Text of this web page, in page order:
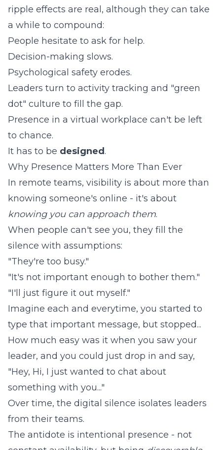
ripple effects are real, although they can take
a while to compound:
People hesitate to ask for help.
Decision-making slows.
Psychological safety erodes.
Leaders turn to activity tracking and "green
dot" culture to fill the gap.
Presence in a virtual workplace can't be left
to chance.
It has to be designed .
Why Presence Matters More Than Ever
In remote teams, visibility is about more than
knowing someone's online - it's about
knowing you can approach them.
When people can't see you, they fill the
silence with assumptions:
"They're too busy."
"It's not important enough to bother them."
"I'll just figure it out myself."
Imagine each and everytime, you started to
type that important message, but stopped...
How much easy was it when you saw your
leader, and you could just drop in and say,
"Hey, Hi, I just wanted to chat about
something with you..."
Over time, the digital silence isolates leaders
from their teams.
The antidote is intentional presence - not